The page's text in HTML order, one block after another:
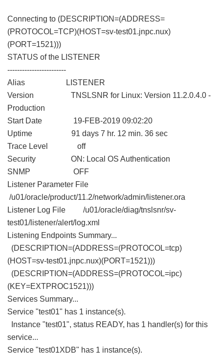
Connecting to (DESCRIPTION=(ADDRESS=
(PROTOCOL=TCP)(HOST=sv-test01.jnpc.nux)
(PORT=1521)))
STATUS of the LISTENER
------------------------
Alias LISTENER
Version TNSLSNR for Linux: Version 11.2.0.4.0 -
Production
Start Date 19-FEB-2019 09:02:20
Uptime 91 days 7 hr. 12 min. 36 sec
Trace Level off
Security ON: Local OS Authentication
SNMP OFF
Listener Parameter File
/u01/oracle/product/11.2/network/admin/listener.ora
Listener Log File /u01/oracle/diag/tnslsnr/sv-
test01/listener/alert/log.xml
Listening Endpoints Summary...
(DESCRIPTION=(ADDRESS=(PROTOCOL=tcp)
(HOST=sv-test01.jnpc.nux)(PORT=1521)))
(DESCRIPTION=(ADDRESS=(PROTOCOL=ipc)
(KEY=EXTPROC1521)))
Services Summary...
Service "test01" has 1 instance(s).
Instance "test01", status READY, has 1 handler(s) for this
service...
Service "test01XDB" has 1 instance(s).